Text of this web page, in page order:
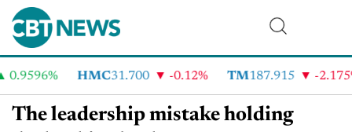
HMC31.700 -0.12% TM187.915 -2.175%
The leadership mistake holding